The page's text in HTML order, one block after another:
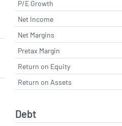
P/E Growth
Net Income
Net Margins
Pretax Margin
Return on Equity
Return on Assets
Debt